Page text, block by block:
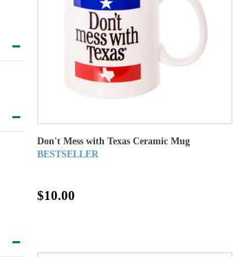
Don't Mess with Texas Ceramic Mug
BESTSELLER
$10.00